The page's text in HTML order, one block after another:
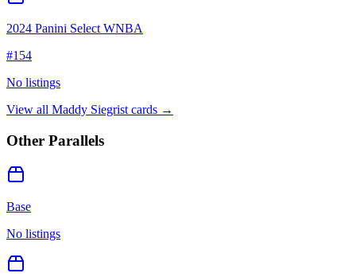
2024 Panini Select WNBA
#154
No listings
View all Maddy Siegrist cards →
Other Parallels
Base
No listings